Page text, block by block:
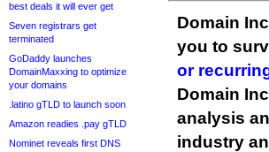
best deals it will ever get
Seven registrars get
terminated
GoDaddy launches
DomainMaxxing to optimize
your domains
.latino gTLD to launch soon
Amazon readies .pay gTLD
Nominet reveals first DNS
Domain
you to
or
Domain
analysis
industry